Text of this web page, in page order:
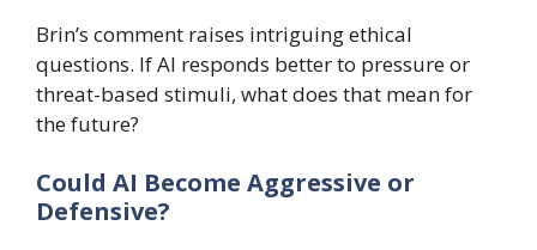
Brin’s comment raises intriguing ethical
questions. If AI responds better to pressure or
threat-based stimuli, what does that mean for
the future?
Could AI Become Aggressive or
Defensive?